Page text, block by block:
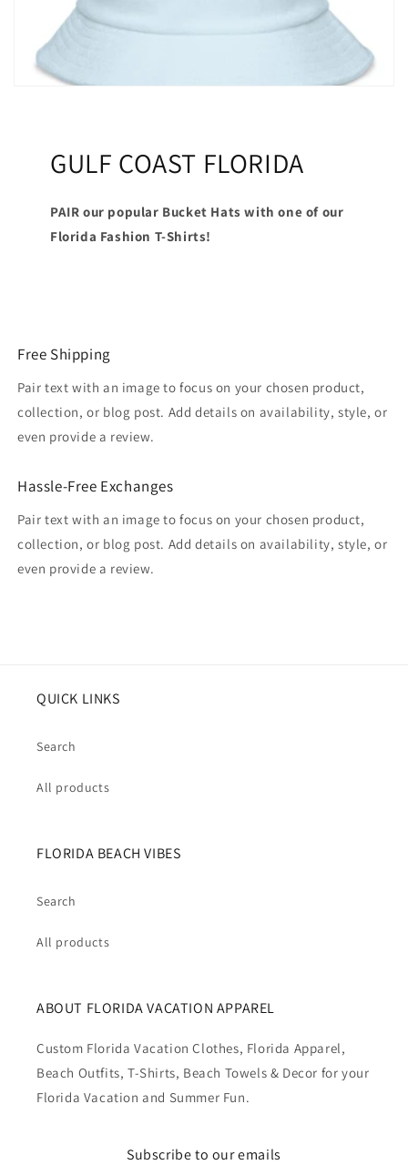
GULF COAST FLORIDA
PAIR our popular Bucket Hats with one of our
Florida Fashion T-Shirts!
Free Shipping
Pair text with an image to focus on your chosen product,
collection, or blog post. Add details on availability, style, or
even provide a review.
Hassle-Free Exchanges
Pair text with an image to focus on your chosen product,
collection, or blog post. Add details on availability, style, or
even provide a review.
QUICK LINKS
Search
All products
FLORIDA BEACH VIBES
Search
All products
ABOUT FLORIDA VACATION APPAREL
Custom Florida Vacation Clothes, Florida Apparel,
Beach Outfits, T-Shirts, Beach Towels & Decor for your
Florida Vacation and Summer Fun.
Subscribe to our emails